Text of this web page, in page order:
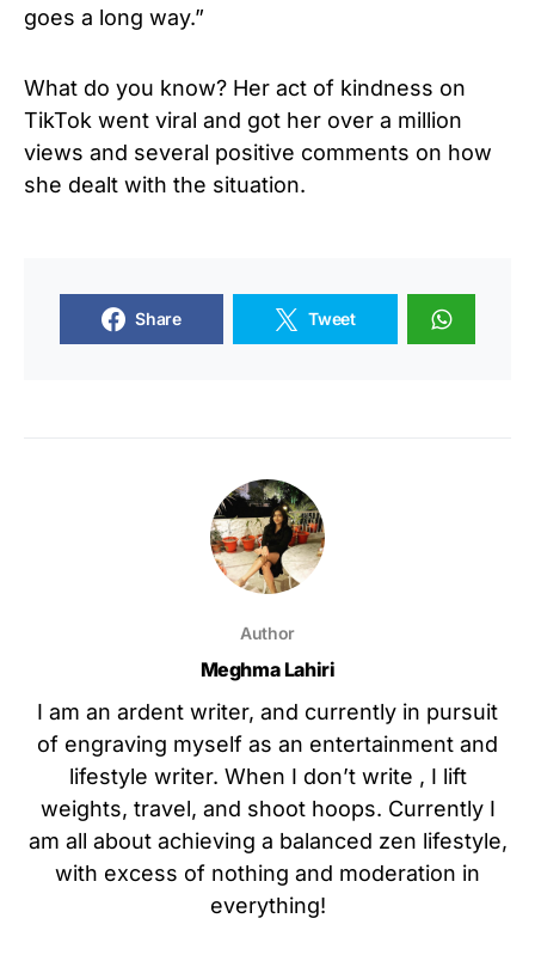
goes a long way.”
What do you know? Her act of kindness on
TikTok went viral and got her over a million
views and several positive comments on how
she dealt with the situation.
Share Tweet
Author
Meghma Lahiri
I am an ardent writer, and currently in pursuit
of engraving myself as an entertainment and
lifestyle writer. When I don’t write , I lift
weights, travel, and shoot hoops. Currently I
am all about achieving a balanced zen lifestyle,
with excess of nothing and moderation in
everything!